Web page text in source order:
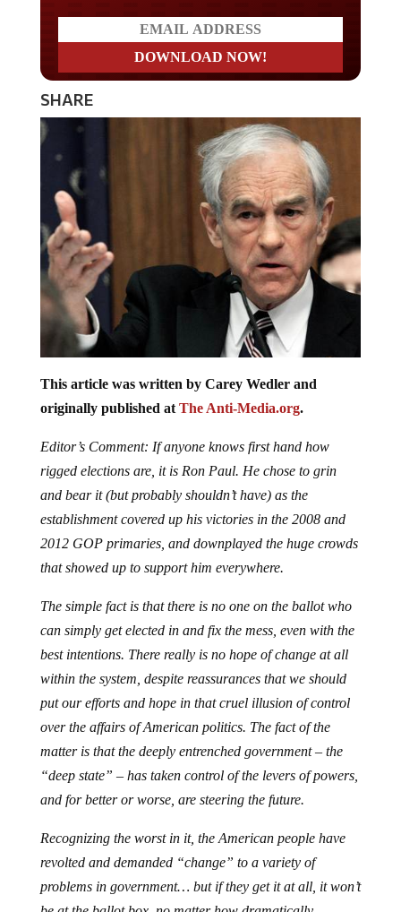
SHARE
This article was written by Carey Wedler and
originally published at The Anti-Media.org.
Editor’s Comment: If anyone knows first hand how
rigged elections are, it is Ron Paul. He chose to grin
and bear it (but probably shouldn’t have) as the
establishment covered up his victories in the 2008 and
2012 GOP primaries, and downplayed the huge crowds
that showed up to support him everywhere.
The simple fact is that there is no one on the ballot who
can simply get elected in and fix the mess, even with the
best intentions. There really is no hope of change at all
within the system, despite reassurances that we should
put our efforts and hope in that cruel illusion of control
over the affairs of American politics. The fact of the
matter is that the deeply entrenched government – the
“deep state” – has taken control of the levers of powers,
and for better or worse, are steering the future.
Recognizing the worst in it, the American people have
revolted and demanded “change” to a variety of
problems in government… but if they get it at all, it won’t